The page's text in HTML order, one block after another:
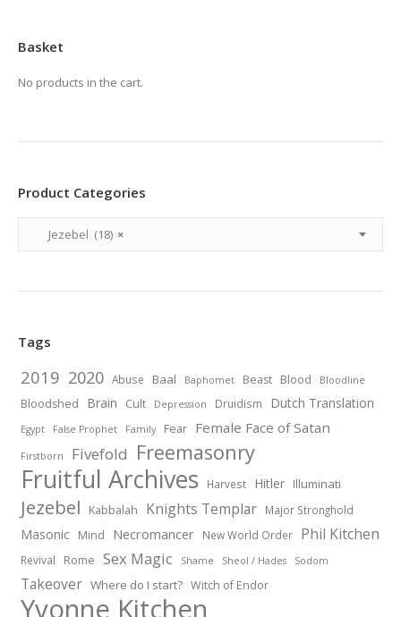
Basket
No products in the cart.
Product Categories
×
Jezebel (18)
Tags
2019 2020 Abuse Baal Baphomet Beast Blood Bloodline
Bloodshed Brain Cult Depression Druidism Dutch Translation
Egypt False Prophet Family Fear Female Face of Satan
Firstborn Fivefold Freemasonry
Fruitful Archives Harvest Hitler Illuminati
Jezebel Kabbalah Knights Templar Major Stronghold
Masonic Mind Necromancer New World Order Phil Kitchen
Revival Rome Sex Magic Shame Sheol / Hades Sodom
Takeover Where do I start? Witch of Endor
Yvonne Kitchen